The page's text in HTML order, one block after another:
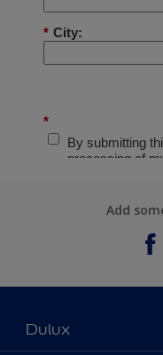
Add
Dulux